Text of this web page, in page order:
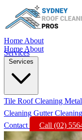
Home About
Services
Home About
Services
Tile Roof Cleaning
Cleaning Gutter
Contact
Call (02)